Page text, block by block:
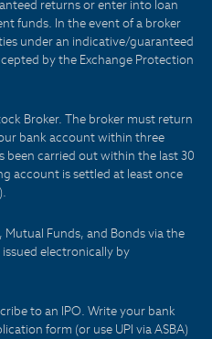
returns or enter into loan
funds. In the event of a broker
under an indicative/guaranteed
by the Exchange Protection
Broker. The broker must return
bank account within three
been carried out within the last 30
account is settled at least once
Funds, and Bonds via the
electronically by
to an IPO. Write your bank
form (or use UPI via ASBA)